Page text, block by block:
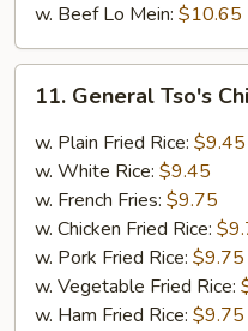
w. Beef Lo Mein: $10.65
General
Tso's
Chicken
11. General Tso's
w. Plain Fried Rice: $9.45
w. White Rice: $9.45
w. French Fries: $9.75
w. Chicken Fried Rice:
w. Pork Fried Rice: $9.75
w. Vegetable Fried Rice:
w. Ham Fried Rice: $9.75